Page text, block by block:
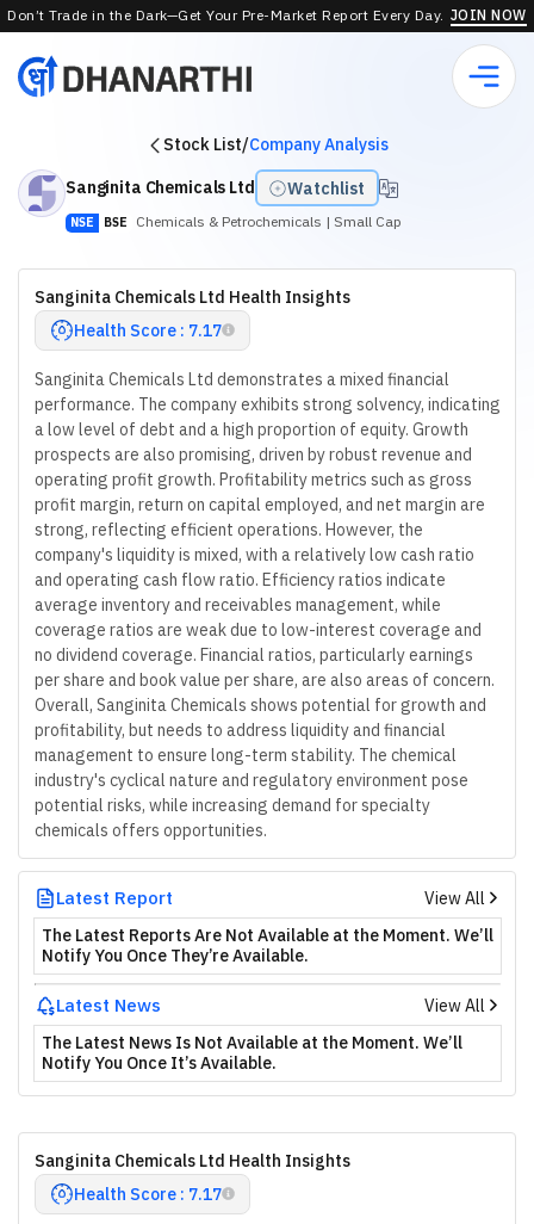
Don’t Trade in the Dark—Get Your Pre-Market Report Every Day. JOIN NOW
Stock List/Company Analysis
Sanginita Chemicals Ltd
Watchlist
NSE BSE Chemicals & Petrochemicals | Small Cap
Sanginita Chemicals Ltd Health Insights
Health Score : 7.17
Sanginita Chemicals Ltd demonstrates a mixed financial
performance. The company exhibits strong solvency, indicating
a low level of debt and a high proportion of equity. Growth
prospects are also promising, driven by robust revenue and
operating profit growth. Profitability metrics such as gross
profit margin, return on capital employed, and net margin are
strong, reflecting efficient operations. However, the
company's liquidity is mixed, with a relatively low cash ratio
and operating cash flow ratio. Efficiency ratios indicate
average inventory and receivables management, while
coverage ratios are weak due to low-interest coverage and
no dividend coverage. Financial ratios, particularly earnings
per share and book value per share, are also areas of concern.
Overall, Sanginita Chemicals shows potential for growth and
profitability, but needs to address liquidity and financial
management to ensure long-term stability. The chemical
industry's cyclical nature and regulatory environment pose
potential risks, while increasing demand for specialty
chemicals offers opportunities.
Latest Report
View All
The Latest Reports Are Not Available at the Moment. We’ll
Notify You Once They’re Available.
Latest News
View All
The Latest News Is Not Available at the Moment. We’ll
Notify You Once It’s Available.
Sanginita Chemicals Ltd Health Insights
Health Score : 7.17